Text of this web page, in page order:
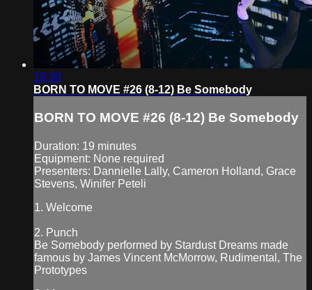
19:30
BORN TO MOVE #26 (8-12) Be Somebody
BORN TO MOVE #26 (8-12) Be Somebody
Duration: 19 minutes
Equipment: None required
Presenters: Dannielle Lally, Cameron Holland, Grace
Stevens, Winifer Peteli
1. Welcome
2. Punch
Be Somebody performed by Stardust Dreams made
famous by James Vincent McMorrow, Rudimental, The
Prototypes